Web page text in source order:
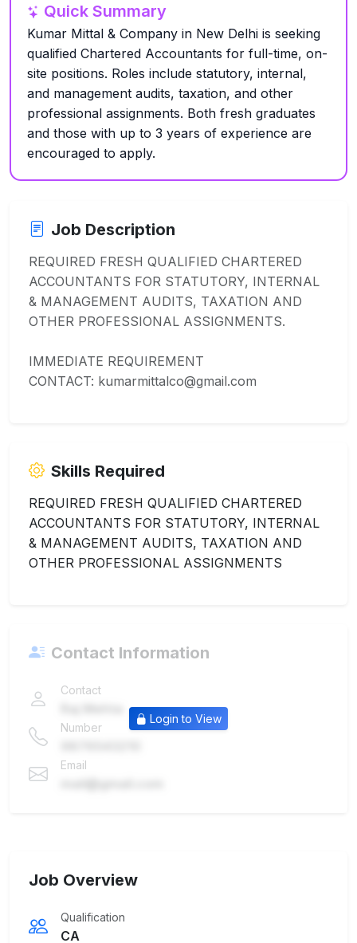
Quick Summary
Kumar Mittal & Company in New Delhi is seeking
qualified Chartered Accountants for full-time, on-
site positions. Roles include statutory, internal,
and management audits, taxation, and other
professional assignments. Both fresh graduates
and those with up to 3 years of experience are
encouraged to apply.
Job Description
REQUIRED FRESH QUALIFIED CHARTERED
ACCOUNTANTS FOR STATUTORY, INTERNAL
& MANAGEMENT AUDITS, TAXATION AND
OTHER PROFESSIONAL ASSIGNMENTS.
IMMEDIATE REQUIREMENT
CONTACT: kumarmittalco@gmail.com
Skills Required
REQUIRED FRESH QUALIFIED CHARTERED
ACCOUNTANTS FOR STATUTORY, INTERNAL
& MANAGEMENT AUDITS, TAXATION AND
OTHER PROFESSIONAL ASSIGNMENTS
Contact Information
Contact
Number
Email
Login to View
Job Overview
Qualification
CA